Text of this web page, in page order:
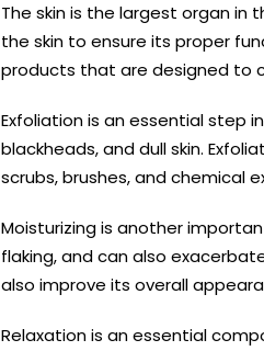
The skin is the largest organ
the skin to ensure its proper
products that are designed to
Exfoliation is an essential step
blackheads, and dull skin.
scrubs, brushes, and chemical
Moisturizing is another
flaking, and can also
also improve its overall
Relaxation is an essential